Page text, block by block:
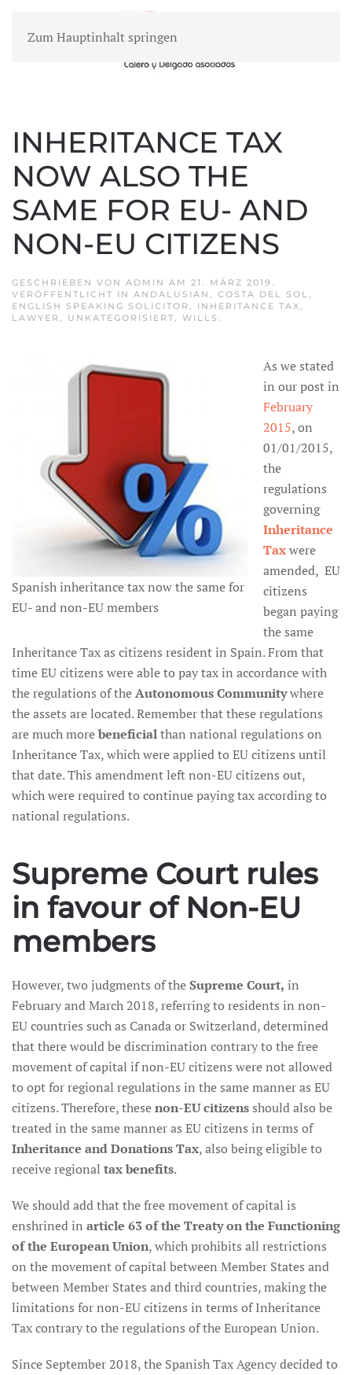
Zum Hauptinhalt springen
MENÜ
INHERITANCE TAX
NOW ALSO THE
SAME FOR EU- AND
NON-EU CITIZENS
GESCHRIEBEN VON ADMIN AM 21. MÄRZ 2019 .
VERÖFFENTLICHT IN ANDALUSIAN , COSTA DEL SOL,
ENGLISH SPEAKING SOLICITOR , INHERITANCE TAX,
LAWYER , UNKATEGORISIERT, WILLS .
Spanish inheritance tax now the same for
EU- and non-EU members
As we stated
in our post in
February
2015, on
01/01/2015,
the
regulations
governing
Inheritance
Taxwere
amended, EU
citizens
began paying
the same
Inheritance Tax as citizens resident in Spain. From that
time EU citizens were able to pay tax in accordance with
the regulations of theAutonomous Communitywhere
the assets are located. Remember that these regulations
are much morebeneficialthan national regulations on
Inheritance Tax, which were applied to EU citizens until
that date. This amendment left non-EU citizens out,
which were required to continue paying tax according to
national regulations.
Supreme Court rules
in favour of Non-EU
members
However, two judgments of theSupreme Court, in
February and March 2018, referring to residents in non-
EU countries such as Canada or Switzerland, determined
that there would be discrimination contrary to the free
movement of capital if non-EU citizens were not allowed
to opt for regional regulations in the same manner as EU
citizens. Therefore, thesenon-EU citizens should also be
treated in the same manner as EU citizens in terms of
Inheritance and Donations Tax, also being eligible to
receive regional tax benefits.
We should add that the free movement of capital is
enshrined in article 63 of the Treaty on the Functioning
of the European Union, which prohibits all restrictions
on the movement of capital between Member States and
between Member States and third countries, making the
limitations for non-EU citizens in terms of Inheritance
Tax contrary to the regulations of the European Union.
Since September 2018, the Spanish Tax Agency decided to